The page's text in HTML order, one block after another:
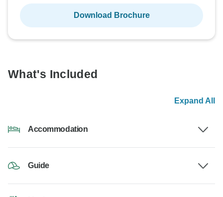
Download Brochure
What's Included
Expand All
Accommodation
Guide